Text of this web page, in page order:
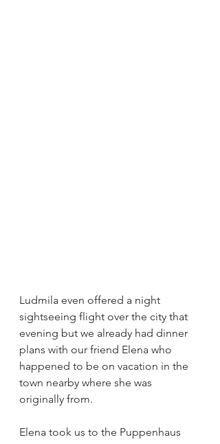
Ludmila even offered a night
sightseeing flight over the city that
evening but we already had dinner
plans with our friend Elena who
happened to be on vacation in the
town nearby where she was
originally from.
Elena took us to the Puppenhaus